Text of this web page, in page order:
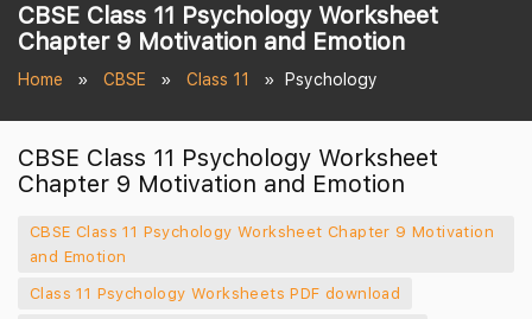
CBSE Class 11 Psychology Worksheet
Chapter 9 Motivation and Emotion
Home CBSE Class 11 Psychology
CBSE Class 11 Psychology Worksheet
Chapter 9 Motivation and Emotion
CBSE Class 11 Psychology Worksheet Chapter 9 Motivation
and Emotion
Class 11 Psychology Worksheets PDF download